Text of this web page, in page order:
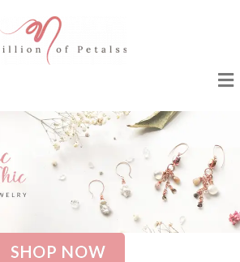
SHOP NOW